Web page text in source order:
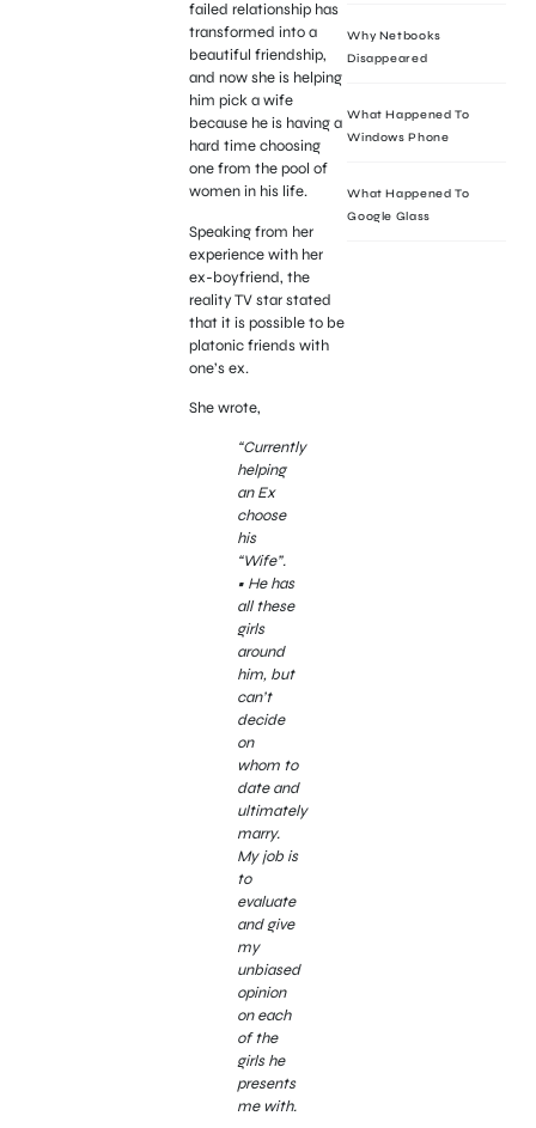
failed relationship has
transformed into a
beautiful friendship,
and now she is helping
him pick a wife
because he is having a
hard time choosing
one from the pool of
women in his life.
Speaking from her
experience with her
ex-boyfriend, the
reality TV star stated
that it is possible to be
platonic friends with
one’s ex.
She wrote,
“Currently
helping
an Ex
choose
his
“Wife”.
• He has
all these
girls
around
him, but
can’t
decide
on
whom to
date and
ultimately
marry.
My job is
to
evaluate
and give
my
unbiased
opinion
on each
of the
girls he
presents
me with.
Why Netbooks
Disappeared
What Happened To
Windows Phone
What Happened To
Google Glass